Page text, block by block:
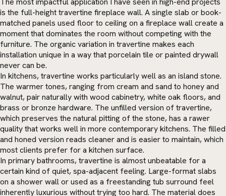
is the full-height travertine fireplace wall. A single slab or book-
matched panels used floor to ceiling on a fireplace wall create a
moment that dominates the room without competing with the
furniture. The organic variation in travertine makes each
installation unique in a way that porcelain tile or painted drywall
never can be.
In kitchens, travertine works particularly well as an island stone.
The warmer tones, ranging from cream and sand to honey and
walnut, pair naturally with wood cabinetry, white oak floors, and
brass or bronze hardware. The unfilled version of travertine,
which preserves the natural pitting of the stone, has a rawer
quality that works well in more contemporary kitchens. The filled
and honed version reads cleaner and is easier to maintain, which
most clients prefer for a kitchen surface.
In primary bathrooms, travertine is almost unbeatable for a
certain kind of quiet, spa-adjacent feeling. Large-format slabs
on a shower wall or used as a freestanding tub surround feel
inherently luxurious without trying too hard. The material does